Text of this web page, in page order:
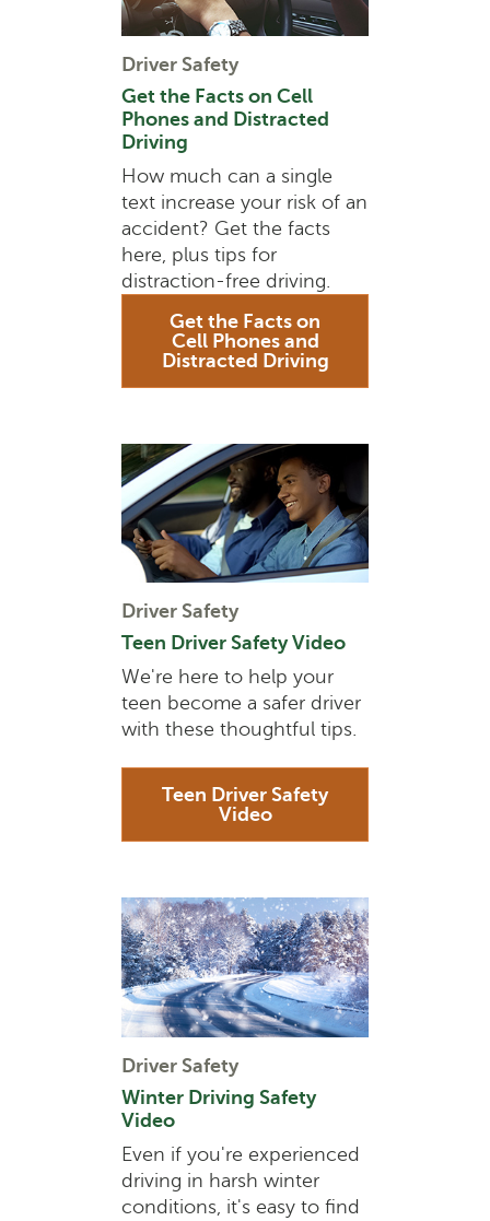
Driver Safety
Get the Facts on Cell
Phones and Distracted
Driving
How much can a single
text increase your risk of an
accident? Get the facts
here, plus tips for
distraction-free driving.
Get the Facts on
Cell Phones and
Distracted Driving
Driver Safety
Teen Driver Safety Video
We're here to help your
teen become a safer driver
with these thoughtful tips.
Teen Driver Safety
Video
Driver Safety
Winter Driving Safety
Video
Even if you're experienced
driving in harsh winter
conditions, it's easy to find